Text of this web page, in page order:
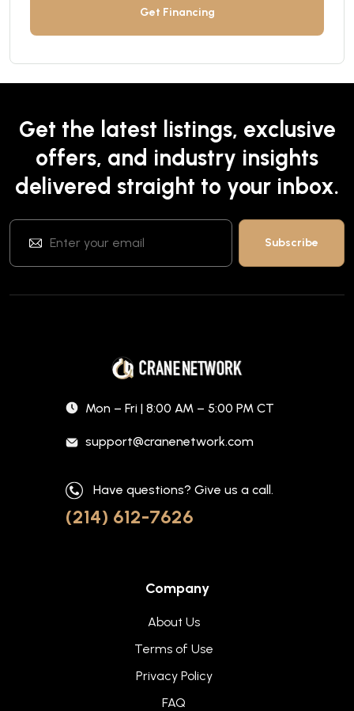
Get Financing
Get the latest listings, exclusive
offers, and industry insights
delivered straight to your inbox.
Mon – Fri | 8:00 AM – 5:00 PM CT
support@cranenetwork.com
Have questions? Give us a call.
(214) 612-7626
Company
About Us
Terms of Use
Privacy Policy
FAQ